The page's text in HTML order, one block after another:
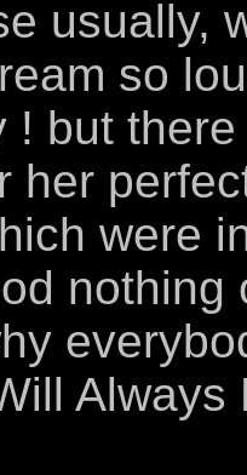
usually,
so
! but
her
were